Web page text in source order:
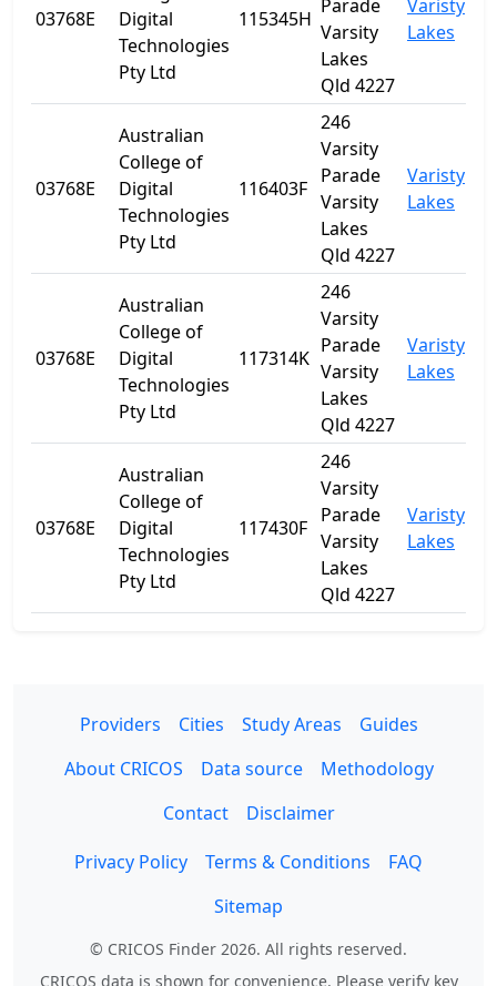
03768E
Digital
Technologies
Pty Ltd
115345H
Parade
Varsity
Lakes
Qld 4227
Varisty
Lakes
03768E
Australian
College of
Digital
Technologies
Pty Ltd
116403F
246
Varsity
Parade
Varsity
Lakes
Qld 4227
Varisty
Lakes
03768E
Australian
College of
Digital
Technologies
Pty Ltd
117314K
246
Varsity
Parade
Varsity
Lakes
Qld 4227
Varisty
Lakes
03768E
Australian
College of
Digital
Technologies
Pty Ltd
117430F
246
Varsity
Parade
Varsity
Lakes
Qld 4227
Varisty
Lakes
Providers Cities Study Areas
Guides
About CRICOS
Data source
Methodology
Contact
Disclaimer
Privacy Policy
Terms & Conditions
FAQ
Sitemap
© CRICOS Finder 2026. All rights reserved.
CRICOS data is shown for convenience. Please verify key